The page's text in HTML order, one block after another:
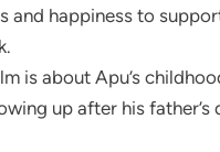
and happiness to
is about Apu’s
up after his